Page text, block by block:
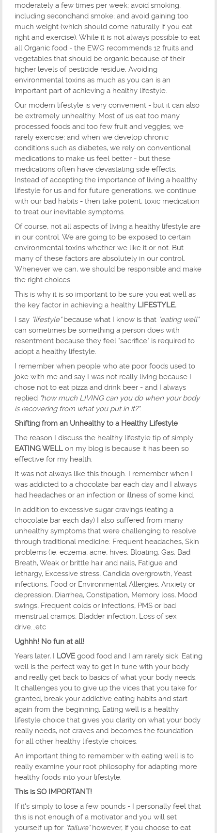
moderately a few times per week; avoid smoking,
including secondhand smoke; and avoid gaining too
much weight (which should come naturally if you eat
right and exercise). While it is not always possible to eat
all Organic food - the EWG recommends 12 fruits and
vegetables that should be organic because of their
higher levels of pesticide residue. Avoiding
environmental toxins as much as you can is an
important part of achieving a healthy lifestyle.
Our modern lifestyle is very convenient - but it can also
be extremely unhealthy. Most of us eat too many
processed foods and too few fruit and veggies; we
rarely exercise; and when we develop chronic
conditions such as diabetes, we rely on conventional
medications to make us feel better - but these
medications often have devastating side effects.
Instead of accepting the importance of living a healthy
lifestyle for us and for future generations, we continue
with our bad habits - then take potent, toxic medication
to treat our inevitable symptoms.
Of course, not all aspects of living a healthy lifestyle are
in our control. We are going to be exposed to certain
environmental toxins whether we like it or not. But
many of these factors are absolutely in our control.
Whenever we can, we should be responsible and make
the right choices.
This is why it is so important to be sure you eat well as
the key factor in achieving a healthy LIFESTYLE.
I say "lifestyle"because what I know is that "eating well"
can sometimes be something a person does with
resentment because they feel "sacrifice" is required to
adopt a healthy lifestyle.
I remember when people who ate poor foods used to
joke with me and say I was not really living because I
chose not to eat pizza and drink beer - and I always
replied "how much LIVING can you do when your body
is recovering from what you put in it?".
Shifting from an Unhealthy to a Healthy Lifestyle
The reason I discuss the healthy lifestyle tip of simply
EATING WELLon my blog is because it has been so
effective for my health.
It was not always like this though. I remember when I
was addicted to a chocolate bar each day and I always
had headaches or an infection or illness of some kind.
In addition to excessive sugar cravings (eating a
chocolate bar each day) I also suffered from many
unhealthy symptoms that were challenging to resolve
through traditional medicine: Frequent headaches, Skin
problems (ie. eczema, acne, hives, Bloating, Gas, Bad
Breath, Weak or brittle hair and nails, Fatigue and
lethargy, Excessive stress, Candida overgrowth, Yeast
infections, Food or Environmental Allergies, Anxiety or
depression, Diarrhea, Constipation, Memory loss, Mood
swings, Frequent colds or infections, PMS or bad
menstrual cramps, Bladder infection, Loss of sex
drive...etc
Ughhh! No fun at all!
Years later, I LOVE good food and I am rarely sick. Eating
well is the perfect way to get in tune with your body
and really get back to basics of what your body needs.
It challenges you to give up the vices that you take for
granted, break your addictive eating habits and start
again from the beginning. Eating well is a healthy
lifestyle choice that gives you clarity on what your body
really needs, not craves and becomes the foundation
for all other healthy lifestyle choices.
An important thing to remember with eating well is to
really examine your root philosophy for adapting more
healthy foods into your lifestyle.
This is SO IMPORTANT!
If it's simply to lose a few pounds - I personally feel that
this is not enough of a motivator and you will set
yourself up for "failure"however, if you choose to eat